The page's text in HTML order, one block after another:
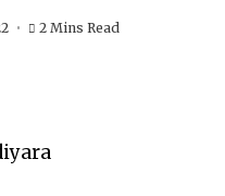
2 Mins Read